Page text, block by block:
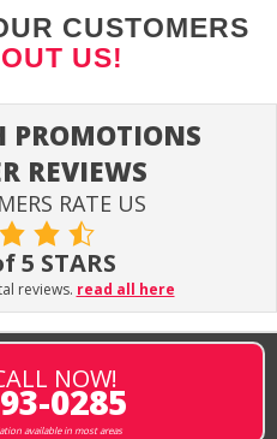
CUSTOMERS
US!
PROMOTIONS
REVIEWS
RATE US
5 STARS
reviews. read all here
NOW!
0285
available in most areas